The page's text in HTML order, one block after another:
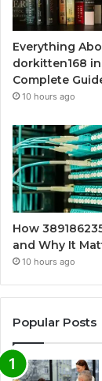
Everything
dorkitten168
Complete
10 hours ago
How
and Why It
10 hours ago
Popular Posts